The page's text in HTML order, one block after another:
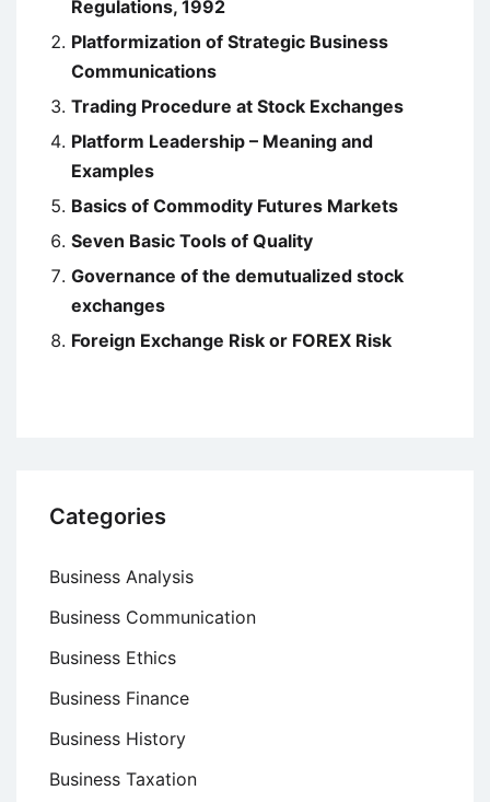
Regulations, 1992
Platformization of Strategic Business
Communications
Trading Procedure at Stock Exchanges
Platform Leadership – Meaning and
Examples
Basics of Commodity Futures Markets
Seven Basic Tools of Quality
Governance of the demutualized stock
exchanges
Foreign Exchange Risk or FOREX Risk
Categories
Business Analysis
Business Communication
Business Ethics
Business Finance
Business History
Business Taxation